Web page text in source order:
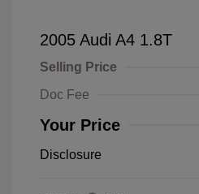
2005 Audi A4 1.8T
Selling Price
Doc Fee
Your Price
Disclosure